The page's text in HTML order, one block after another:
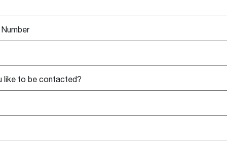
like to be contacted?